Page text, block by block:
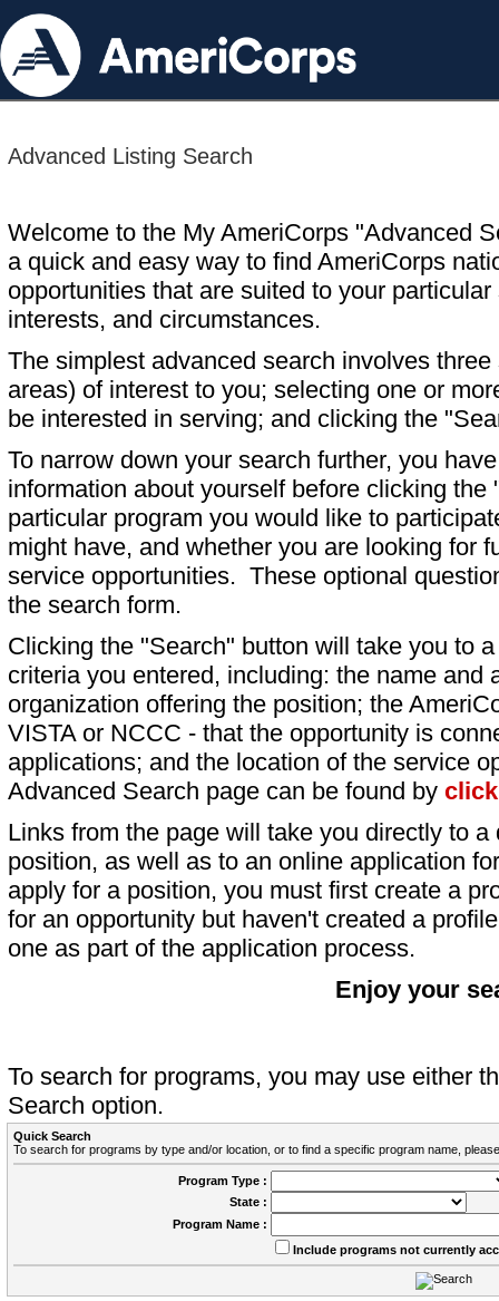
Advanced Listing Search
Welcome to the My AmeriCorps "Advanced
a quick and easy way to find AmeriCorps
opportunities that are suited to your particular
interests, and circumstances.
The simplest advanced search involves
areas) of interest to you; selecting one or
be interested in serving; and clicking the
To narrow down your search further, you
information about yourself before clicking
particular program you would like to
might have, and whether you are looking for
service opportunities. These optional
the search form.
Clicking the "Search" button will take you to
criteria you entered, including: the name and
organization offering the position; the
VISTA or NCCC - that the opportunity is
applications; and the location of the service
Advanced Search page can be found by
Links from the page will take you directly to
position, as well as to an online application
apply for a position, you must first create a
for an opportunity but haven't created a
one as part of the application process.
Enjoy your
To search for programs, you may use either
Search option.
Quick Search
To search for programs by type and/or location, or to find a specific program name,
Program Type :
State :
Program Name :
Include programs not currently